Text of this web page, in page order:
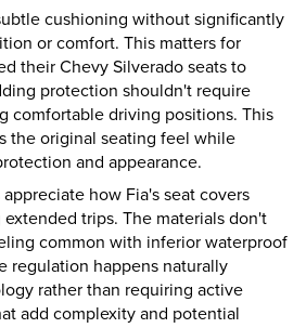
cushioning without significantly
or comfort. This matters for
their Chevy Silverado seats to
protection shouldn't require
comfortable driving positions. This
the original seating feel while
and appearance.
how Fia's seat covers
trips. The materials don't
common with inferior waterproof
regulation happens naturally
rather than requiring active
add complexity and potential